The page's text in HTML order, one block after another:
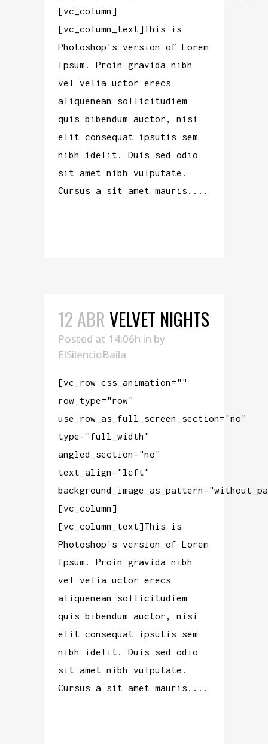
[vc_column]
[vc_column_text]This is
Photoshop's version of Lorem
Ipsum. Proin gravida nibh
vel velia uctor erecs
aliquenean sollicitudiem
quis bibendum auctor, nisi
elit consequat ipsutis sem
nibh idelit. Duis sed odio
sit amet nibh vulputate.
Cursus a sit amet mauris....
12 ABR VELVET NIGHTS
Posted at 14:06h in by
ElSilencioBaila
[vc_row css_animation=""
row_type="row"
use_row_as_full_screen_section="no"
type="full_width"
angled_section="no"
text_align="left"
[vc_column]
[vc_column_text]This is
Photoshop's version of Lorem
Ipsum. Proin gravida nibh
vel velia uctor erecs
aliquenean sollicitudiem
quis bibendum auctor, nisi
elit consequat ipsutis sem
nibh idelit. Duis sed odio
sit amet nibh vulputate.
Cursus a sit amet mauris....